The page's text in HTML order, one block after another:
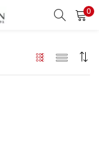
0
Search